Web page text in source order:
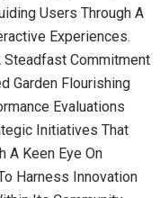
Users Through A
Experiences.
Steadfast Commitment
Garden Flourishing
Evaluations
Initiatives That
A Keen Eye On
Harness Innovation